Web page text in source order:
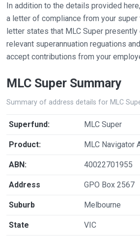
In addition to the details provided
a letter of compliance from your super
letter states that MLC Super
relevant superannuation reguations
accept contributions from your
MLC Super Summary
Summary of address details for MLC
Superfund: MLC Super
Product: MLC Navigator
ABN: 40022701955
Address GPO Box 2567
Suburb Melbourne
State VIC